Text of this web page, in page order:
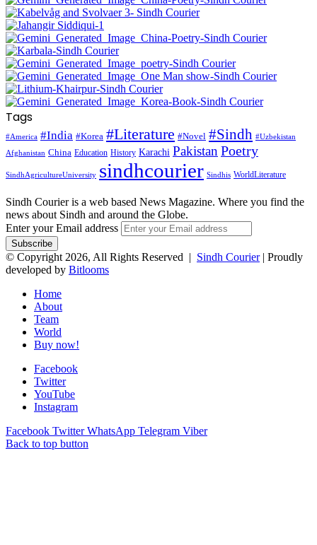
Tags
#America #India #Korea #Literature #Novel #Sindh #Uzbekistan
Afghanistan China Education History Karachi Pakistan Poetry
SindhAgricultureUniversity sindhcourier Sindhis WorldLiterature
Sindh Courier is a web based News Magazine. Where you find the
news about Sindh and around the Globe.
Enter your Email address
© Copyright 2026, All Rights Reserved | Sindh Courier| Proudly
developed by Bitlooms
Home
About
Team
World
Buy now!
Facebook
Twitter
YouTube
Instagram
Facebook Twitter WhatsApp Telegram Viber
Back to top button